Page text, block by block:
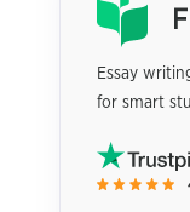
Essay
for smart